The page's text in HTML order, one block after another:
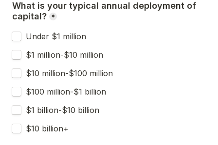
What is your typical annual deployment of
capital? *
Under $1 million
$1 million-$10 million
$10 million-$100 million
$100 million-$1 billion
$1 billion-$10 billion
$10 billion+